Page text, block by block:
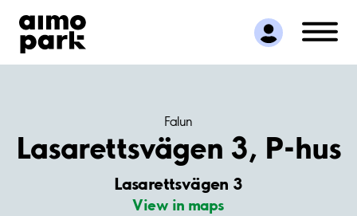
Find Parking
Partner with us
Customer Support
Falun
Lasarettsvägen 3, P-hus
Lasarettsvägen 3
View in maps